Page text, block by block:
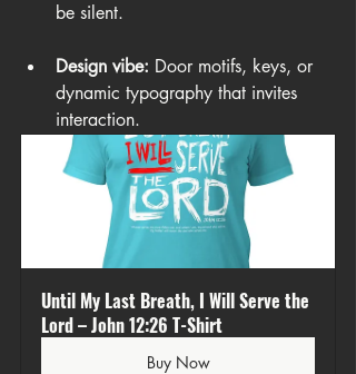
be silent.
Design vibe: Door motifs, keys, or
dynamic typography that invites
interaction.
Until My Last Breath, I Will Serve the
Lord – John 12:26 T-Shirt
Buy Now